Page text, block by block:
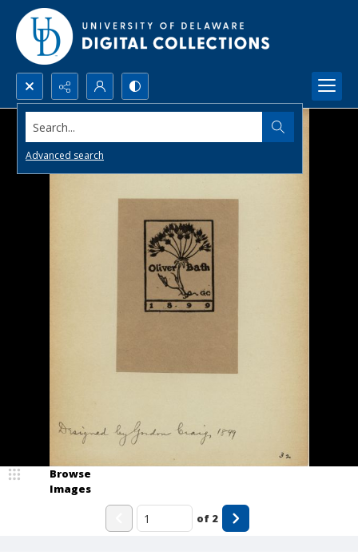
Search...
Advanced search
Browse
Images
of 2